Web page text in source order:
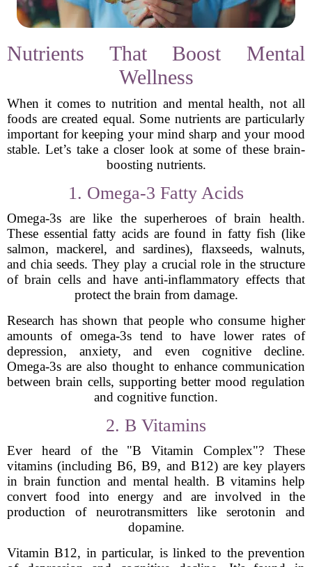
Nutrients That Boost Mental
Wellness
When it comes to nutrition and mental health, not all
foods are created equal. Some nutrients are particularly
important for keeping your mind sharp and your mood
stable. Let’s take a closer look at some of these brain-
boosting nutrients.
1. Omega-3 Fatty Acids
Omega-3s are like the superheroes of brain health.
These essential fatty acids are found in fatty fish (like
salmon, mackerel, and sardines), flaxseeds, walnuts,
and chia seeds. They play a crucial role in the structure
of brain cells and have anti-inflammatory effects that
protect the brain from damage.
Research has shown that people who consume higher
amounts of omega-3s tend to have lower rates of
depression, anxiety, and even cognitive decline.
Omega-3s are also thought to enhance communication
between brain cells, supporting better mood regulation
and cognitive function.
2. B Vitamins
Ever heard of the "B Vitamin Complex"? These
vitamins (including B6, B9, and B12) are key players
in brain function and mental health. B vitamins help
convert food into energy and are involved in the
production of neurotransmitters like serotonin and
dopamine.
Vitamin B12, in particular, is linked to the prevention